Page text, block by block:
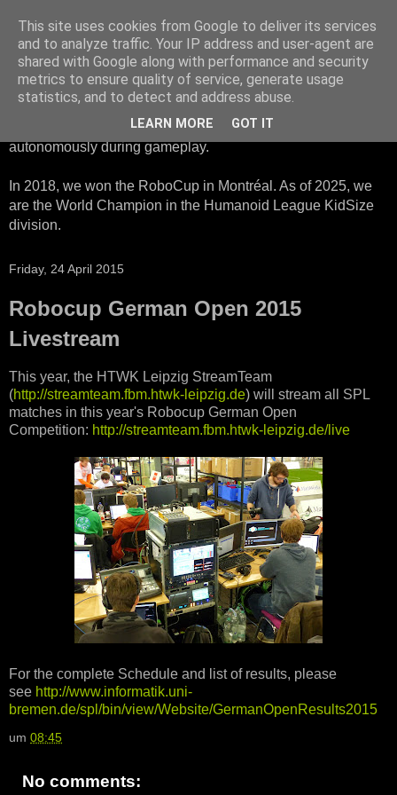
HTWK Robots
We are the HTWK Robots - a robotics football team that
participates in RoboCup Standard Platform League. Here,
all teams compete with identical robots that operate
autonomously during gameplay.
In 2018, we won the RoboCup in Montréal. As of 2025, we
are the World Champion in the Humanoid League KidSize
division.
Friday, 24 April 2015
Robocup German Open 2015
Livestream
This year, the HTWK Leipzig StreamTeam
(http://streamteam.fbm.htwk-leipzig.de) will stream all SPL
matches in this year's Robocup German Open
Competition: http://streamteam.fbm.htwk-leipzig.de/live
For the complete Schedule and list of results, please
see http://www.informatik.uni-
bremen.de/spl/bin/view/Website/GermanOpenResults2015
um 08:45
No comments:
This site uses cookies from Google to deliver its services
and to analyze traffic. Your IP address and user-agent are
shared with Google along with performance and security
metrics to ensure quality of service, generate usage
statistics, and to detect and address abuse.
LEARN MORE GOT IT